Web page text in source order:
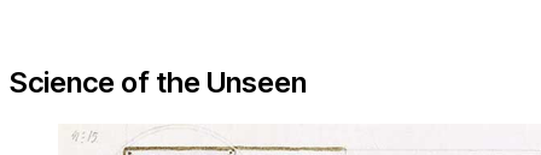
Science of the Unseen